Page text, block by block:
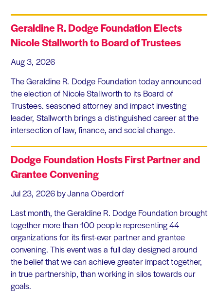
Geraldine R. Dodge Foundation Elects
Nicole Stallworth to Board of Trustees
Aug 3, 2026
The Geraldine R. Dodge Foundation today announced
the election of Nicole Stallworth to its Board of
Trustees. seasoned attorney and impact investing
leader, Stallworth brings a distinguished career at the
intersection of law, finance, and social change.
Dodge Foundation Hosts First Partner and
Grantee Convening
Jul 23, 2026 by Janna Oberdorf
Last month, the Geraldine R. Dodge Foundation brought
together more than 100 people representing 44
organizations for its first-ever partner and grantee
convening. This event was a full day designed around
the belief that we can achieve greater impact together,
in true partnership, than working in silos towards our
goals.